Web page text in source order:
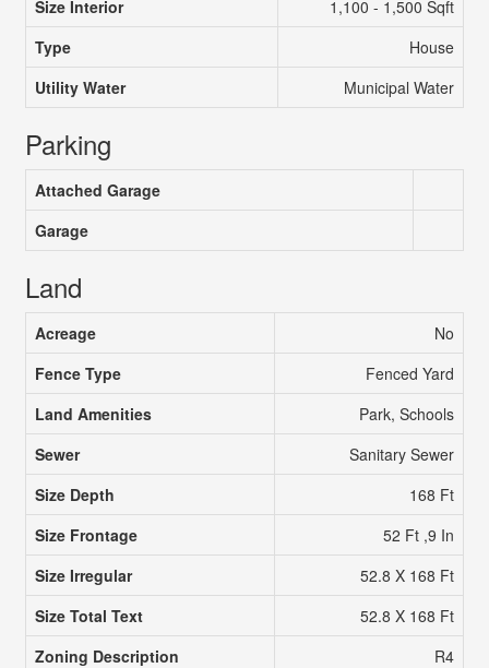
Size Interior
1,100 - 1,500 Sqft
Type
House
Utility Water
Municipal Water
Parking
Attached Garage
Garage
Land
Acreage
No
Fence Type
Fenced Yard
Land Amenities
Park, Schools
Sewer
Sanitary Sewer
Size Depth
168 Ft
Size Frontage
52 Ft ,9 In
Size Irregular
52.8 X 168 Ft
Size Total Text
52.8 X 168 Ft
Zoning Description
R4